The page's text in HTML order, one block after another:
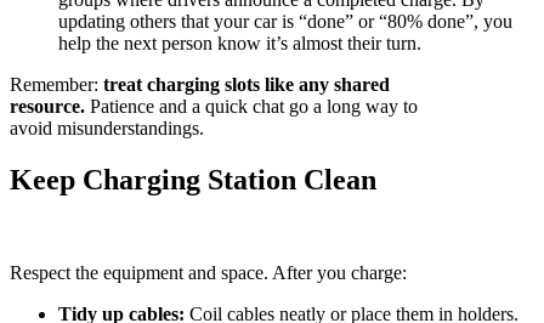
updating others that your car is “done” or “80% done”, you
help the next person know it’s almost their turn.
Remember: treat charging slots like any shared
resource. Patience and a quick chat go a long way to
avoid misunderstandings.
Keep Charging Station Clean
Respect the equipment and space. After you charge:
Tidy up cables: Coil cables neatly or place them in holders.